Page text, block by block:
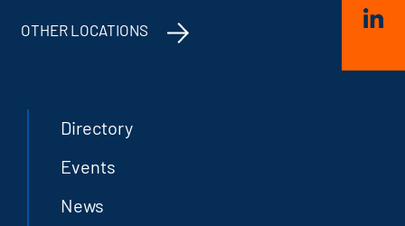
OTHER LOCATIONS
Directory
Events
News